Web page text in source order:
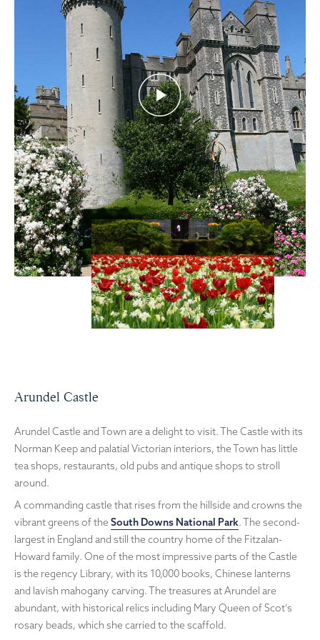
Arundel Castle
Arundel Castle and Town are a delight to visit. The Castle with its
Norman Keep and palatial Victorian interiors, the Town has little
tea shops, restaurants, old pubs and antique shops to stroll
around.
A commanding castle that rises from the hillside and crowns the
vibrant greens of the South Downs National Park. The second-
largest in England and still the country home of the Fitzalan-
Howard family. One of the most impressive parts of the Castle
is the regency Library, with its 10,000 books, Chinese lanterns
and lavish mahogany carving. The treasures at Arundel are
abundant, with historical relics including Mary Queen of Scot’s
rosary beads, which she carried to the scaffold.